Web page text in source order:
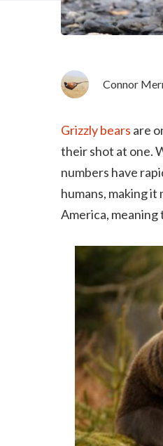
Connor
Grizzly bears are
their shot at one.
numbers have
humans, making
America, meaning